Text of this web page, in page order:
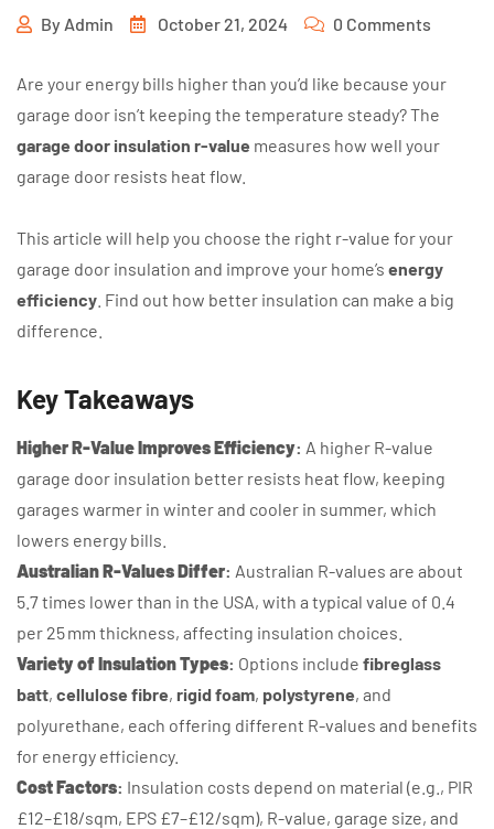
By Admin October 21, 2024 0 Comments
Are your energy bills higher than you’d like because your
garage door isn’t keeping the temperature steady? The
garage door insulation r-value measures how well your
garage door resists heat flow.
This article will help you choose the right r-value for your
garage door insulation and improve your home’s energy
efficiency . Find out how better insulation can make a big
difference.
Key Takeaways
Higher R-Value Improves Efficiency: A higher R-value
garage door insulation better resists heat flow, keeping
garages warmer in winter and cooler in summer, which
lowers energy bills.
Australian R-Values Differ: Australian R-values are about
5.7 times lower than in the USA, with a typical value of 0.4
per 25 mm thickness, affecting insulation choices.
Variety of Insulation Types: Options include fibreglass
batt, cellulose fibre, rigid foam, polystyrene, and
polyurethane, each offering different R-values and benefits
for energy efficiency.
Cost Factors: Insulation costs depend on material (e.g., PIR
£12–£18/sqm, EPS £7–£12/sqm), R-value, garage size, and